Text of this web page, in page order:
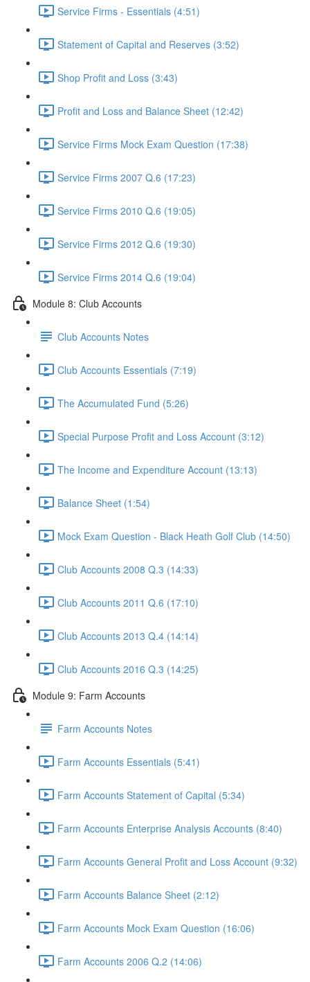
Service Firms - Essentials (4:51)
Statement of Capital and Reserves (3:52)
Shop Profit and Loss (3:43)
Profit and Loss and Balance Sheet (12:42)
Service Firms Mock Exam Question (17:38)
Service Firms 2007 Q.6 (17:23)
Service Firms 2010 Q.6 (19:05)
Service Firms 2012 Q.6 (19:30)
Service Firms 2014 Q.6 (19:04)
Module 8: Club Accounts
Club Accounts Notes
Club Accounts Essentials (7:19)
The Accumulated Fund (5:26)
Special Purpose Profit and Loss Account (3:12)
The Income and Expenditure Account (13:13)
Balance Sheet (1:54)
Mock Exam Question - Black Heath Golf Club (14:50)
Club Accounts 2008 Q.3 (14:33)
Club Accounts 2011 Q.6 (17:10)
Club Accounts 2013 Q.4 (14:14)
Club Accounts 2016 Q.3 (14:25)
Module 9: Farm Accounts
Farm Accounts Notes
Farm Accounts Essentials (5:41)
Farm Accounts Statement of Capital (5:34)
Farm Accounts Enterprise Analysis Accounts (8:40)
Farm Accounts General Profit and Loss Account (9:32)
Farm Accounts Balance Sheet (2:12)
Farm Accounts Mock Exam Question (16:06)
Farm Accounts 2006 Q.2 (14:06)